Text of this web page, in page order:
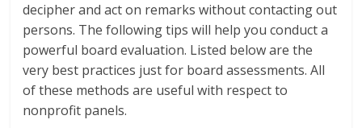
decipher and act on remarks without contacting out
persons. The following tips will help you conduct a
powerful board evaluation. Listed below are the
very best practices just for board assessments. All
of these methods are useful with respect to
nonprofit panels.